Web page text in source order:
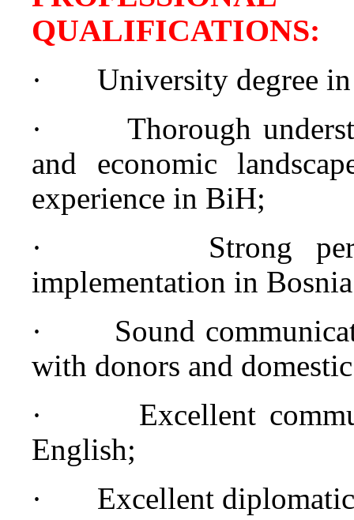
·
University degree
·
Thorough
and economic
experience in BiH;
·
Strong
implementation in
·
Sound
with donors and
·
Excellent
English;
·
Excellent